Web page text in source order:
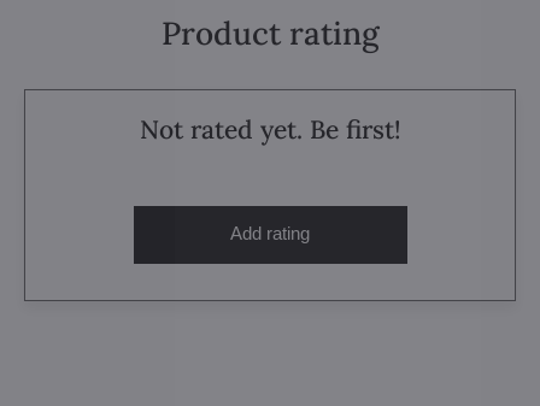
Product rating
Not rated yet. Be first!
Add rating